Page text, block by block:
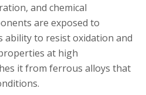
and chemical
are exposed to
ability to resist oxidation and
at high
it from ferrous alloys that